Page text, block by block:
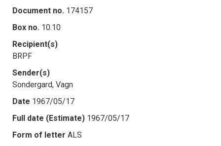
Document no. 174157
Box no. 10.10
Recipient(s)
BRPF
Sender(s)
Sondergard, Vagn
Date 1967/05/17
Full date (Estimate) 1967/05/17
Form of letter ALS